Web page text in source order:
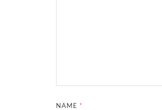
NAME *